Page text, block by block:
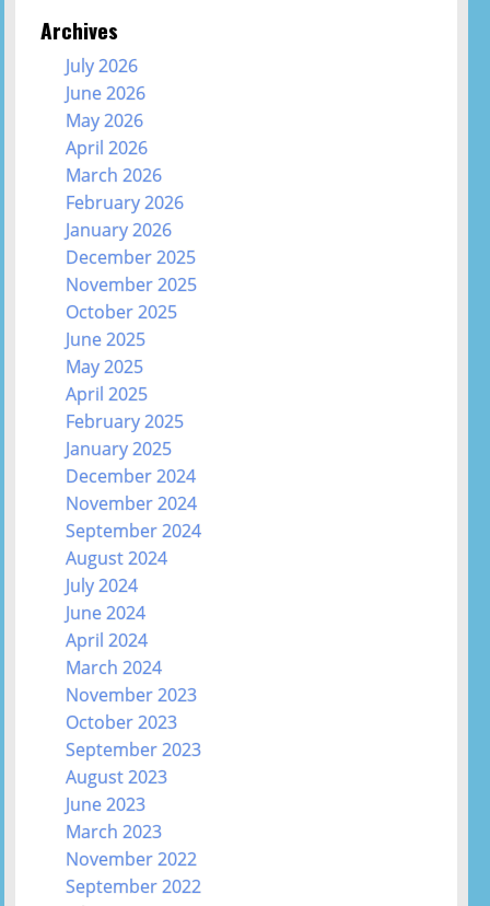
Archives
July 2026
June 2026
May 2026
April 2026
March 2026
February 2026
January 2026
December 2025
November 2025
October 2025
June 2025
May 2025
April 2025
February 2025
January 2025
December 2024
November 2024
September 2024
August 2024
July 2024
June 2024
April 2024
March 2024
November 2023
October 2023
September 2023
August 2023
June 2023
March 2023
November 2022
September 2022